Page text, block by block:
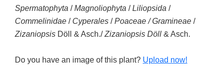
Spermatophyta /Magnoliophyta /Liliopsida /
Commelinidae / Cyperales /Poaceae / Gramineae /
Zizaniopsis Döll & Asch./Zizaniopsis Döll & Asch.
Do you have an image of this plant? Upload now!